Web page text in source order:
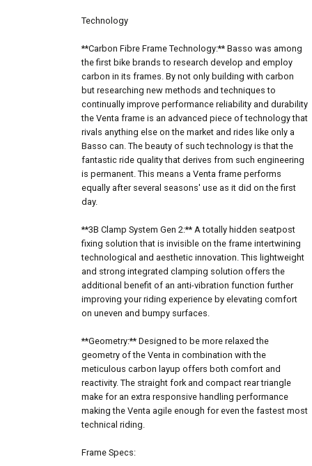
Technology
**Carbon Fibre Frame Technology:** Basso was among
the first bike brands to research develop and employ
carbon in its frames. By not only building with carbon
but researching new methods and techniques to
continually improve performance reliability and durability
the Venta frame is an advanced piece of technology that
rivals anything else on the market and rides like only a
Basso can. The beauty of such technology is that the
fantastic ride quality that derives from such engineering
is permanent. This means a Venta frame performs
equally after several seasons' use as it did on the first
day.
**3B Clamp System Gen 2:** A totally hidden seatpost
fixing solution that is invisible on the frame intertwining
technological and aesthetic innovation. This lightweight
and strong integrated clamping solution offers the
additional benefit of an anti-vibration function further
improving your riding experience by elevating comfort
on uneven and bumpy surfaces.
**Geometry:** Designed to be more relaxed the
geometry of the Venta in combination with the
meticulous carbon layup offers both comfort and
reactivity. The straight fork and compact rear triangle
make for an extra responsive handling performance
making the Venta agile enough for even the fastest most
technical riding.
Frame Specs: